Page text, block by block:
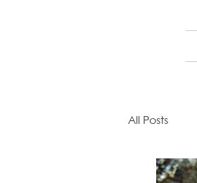
All Posts
Austria